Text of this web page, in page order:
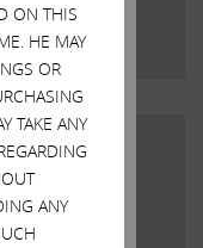
ON THIS
HE MAY
OR
TAKE ANY
ANY